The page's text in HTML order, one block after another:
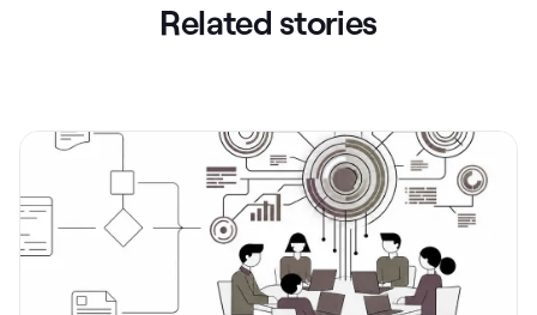
Related stories